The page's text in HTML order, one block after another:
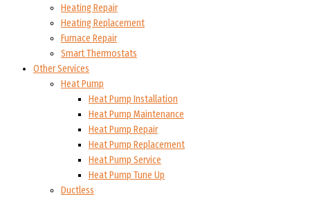
Heating Repair
Heating Replacement
Furnace Repair
Smart Thermostats
Other Services
Heat Pump
Heat Pump Installation
Heat Pump Maintenance
Heat Pump Repair
Heat Pump Replacement
Heat Pump Service
Heat Pump Tune Up
Ductless